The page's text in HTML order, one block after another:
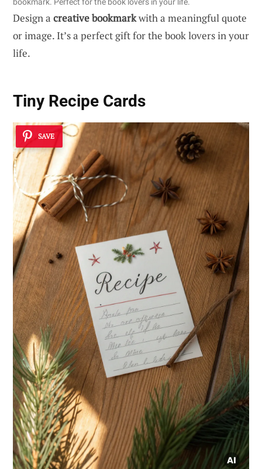
Design a creative bookmarkwith a meaningful quote
or image. It’s a perfect gift for the book lovers in your
life.
Tiny Recipe Cards
SAVE